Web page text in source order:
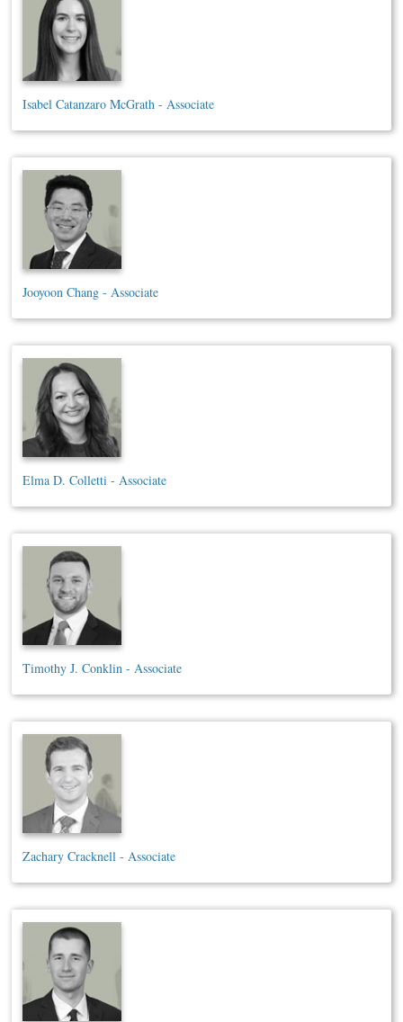
Isabel Catanzaro McGrath - Associate
Jooyoon Chang - Associate
Elma D. Colletti - Associate
Timothy J. Conklin - Associate
Zachary Cracknell - Associate